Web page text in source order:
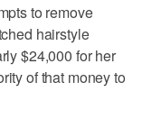
to remove
hairstyle
$24,000 for her
of that money to